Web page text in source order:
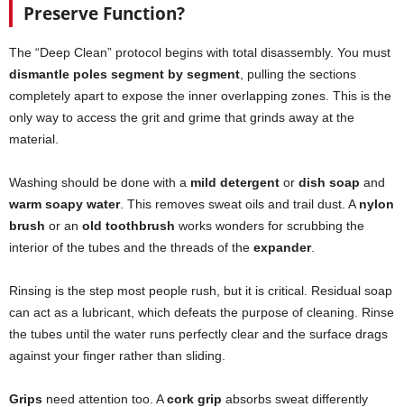
Preserve Function?
The “Deep Clean” protocol begins with total disassembly. You must
dismantle poles segment by segment , pulling the sections
completely apart to expose the inner overlapping zones. This is the
only way to access the grit and grime that grinds away at the
material.
Washing should be done with a mild detergent or dish soap and
warm soapy water. This removes sweat oils and trail dust. A nylon
brush or an old toothbrush works wonders for scrubbing the
interior of the tubes and the threads of the expander.
Rinsing is the step most people rush, but it is critical. Residual soap
can act as a lubricant, which defeats the purpose of cleaning. Rinse
the tubes until the water runs perfectly clear and the surface drags
against your finger rather than sliding.
Grips need attention too. Acork grip absorbs sweat differently